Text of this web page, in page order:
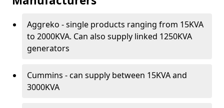
Aggreko - single products ranging from 15KVA
to 2000KVA. Can also supply linked 1250KVA
generators
Cummins - can supply between 15KVA and
3000KVA